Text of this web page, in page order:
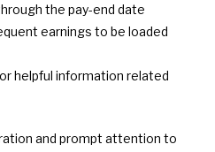
the pay-end date
earnings to be loaded
helpful information related
and prompt attention to